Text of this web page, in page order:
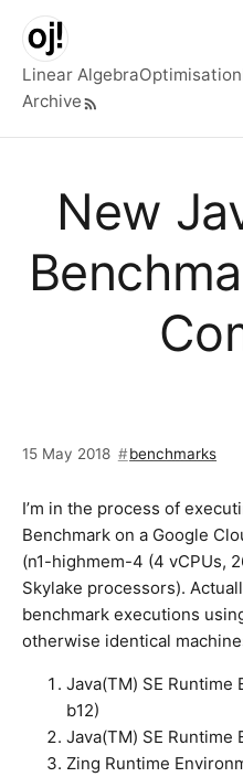
Skip to main content
Top level navigation
Linear AlgebraOptimisation
Archive
New
15 May 2018 benchmarks
I’m in the process of
Benchmark on a Google
(n1-highmem-4 (4 vCPUs,
Skylake processors).
benchmark executions
otherwise identical
Java(TM) SE Runtime
b12)
Java(TM) SE Runtime
Zing Runtime